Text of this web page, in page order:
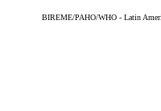
BIREME/PAHO/WHO - Latin